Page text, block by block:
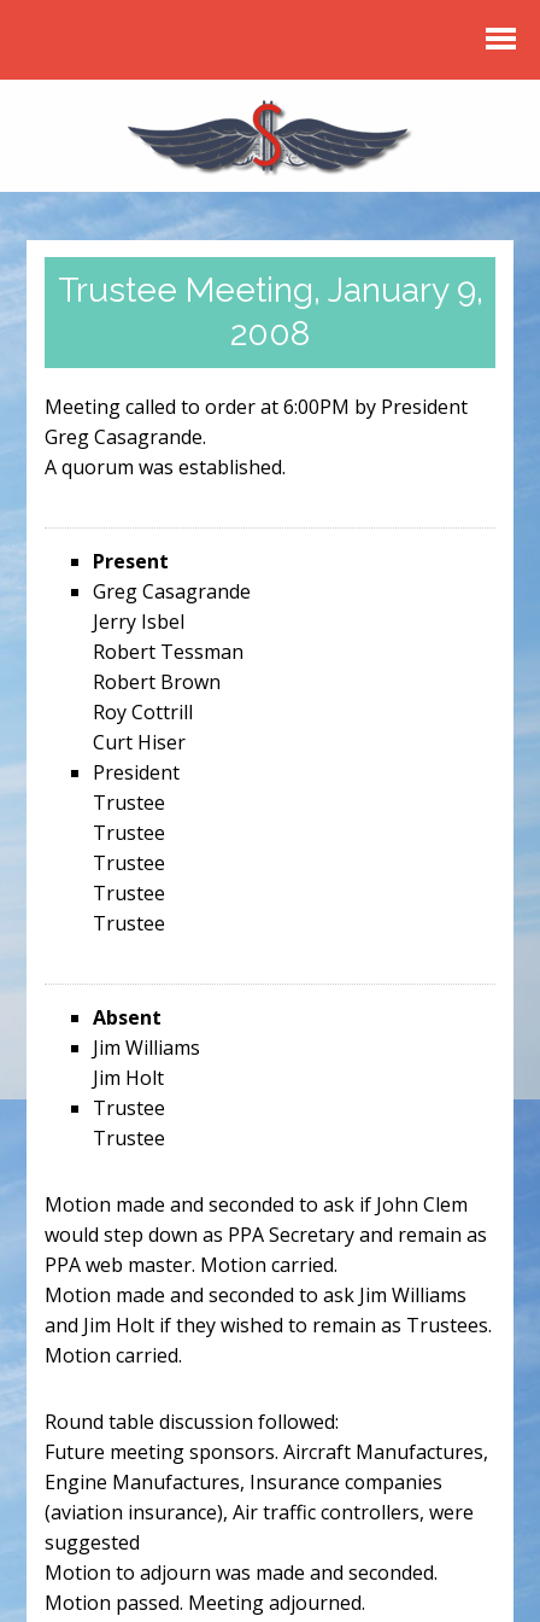
Trustee Meeting, January 9,
2008
Meeting called to order at 6:00PM by President
Greg Casagrande.
A quorum was established.
Present
Greg Casagrande
Jerry Isbel
Robert Tessman
Robert Brown
Roy Cottrill
Curt Hiser
President
Trustee
Trustee
Trustee
Trustee
Trustee
Absent
Jim Williams
Jim Holt
Trustee
Trustee
Motion made and seconded to ask if John Clem
would step down as PPA Secretary and remain as
PPA web master. Motion carried.
Motion made and seconded to ask Jim Williams
and Jim Holt if they wished to remain as Trustees.
Motion carried.
Round table discussion followed:
Future meeting sponsors. Aircraft Manufactures,
Engine Manufactures, Insurance companies
(aviation insurance), Air traffic controllers, were
suggested
Motion to adjourn was made and seconded.
Motion passed. Meeting adjourned.